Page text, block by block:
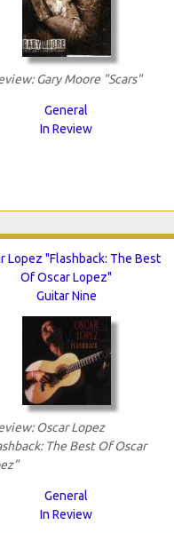
Gary Moore "Scars"
General
In Review
Lopez "Flashback: The Best
Of Oscar Lopez"
Guitar Nine
Oscar Lopez
The Best Of Oscar
General
In Review